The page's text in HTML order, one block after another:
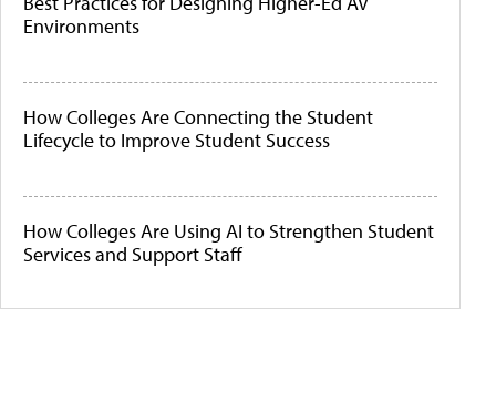
Environments
How Colleges Are Connecting the Student
Lifecycle to Improve Student Success
How Colleges Are Using AI to Strengthen Student
Services and Support Staff